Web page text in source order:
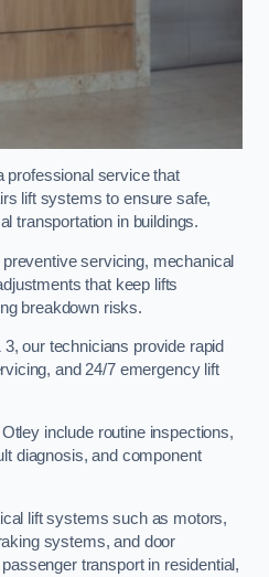
professional service that
lift systems to ensure safe,
transportation in buildings.
servicing, mechanical
that keep lifts
breakdown risks.
our technicians provide rapid
and 24/7 emergency lift
include routine inspections,
diagnosis, and component
lift systems such as motors,
systems, and door
transport in residential,